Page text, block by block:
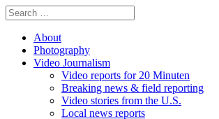
About
Photography
Video Journalism
Video reports for 20 Minuten
Breaking news & field reporting
Video stories from the U.S.
Local news reports